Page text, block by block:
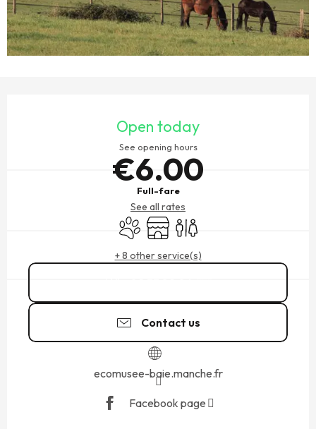
Open today
See opening hours
€6.00
Full-fare
See all rates
Animals accepted
Shop Toilets
+ 8 other service(s)
Contact us
ecomusee-baie.manche.fr
Facebook page